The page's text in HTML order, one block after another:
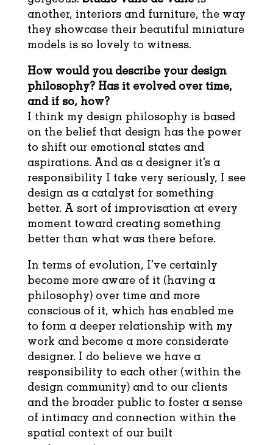
another, interiors and furniture, the way
they showcase their beautiful miniature
models is so lovely to witness.
How would you describe your design
philosophy? Has it evolved over time,
and if so, how?
I think my design philosophy is based
on the belief that design has the power
to shift our emotional states and
aspirations. And as a designer it’s a
responsibility I take very seriously, I see
design as a catalyst for something
better. A sort of improvisation at every
moment toward creating something
better than what was there before.
In terms of evolution, I’ve certainly
become more aware of it (having a
philosophy) over time and more
conscious of it, which has enabled me
to form a deeper relationship with my
work and become a more considerate
designer. I do believe we have a
responsibility to each other (within the
design community) and to our clients
and the broader public to foster a sense
of intimacy and connection within the
spatial context of our built